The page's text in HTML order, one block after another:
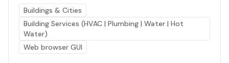
Buildings & Cities
Building Services (HVAC | Plumbing | Water | Hot
Water)
Web browser GUI